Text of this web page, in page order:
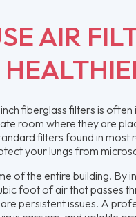
AIR
fiberglass filters is
room where they are
filters found in
your lungs from
of the entire building.
foot of air that passes
persistent issues. A